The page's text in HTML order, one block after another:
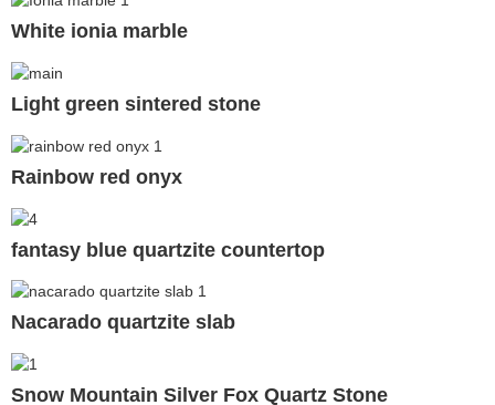
White ionia marble
Light green sintered stone
Rainbow red onyx
fantasy blue quartzite countertop
Nacarado quartzite slab
Snow Mountain Silver Fox Quartz Stone